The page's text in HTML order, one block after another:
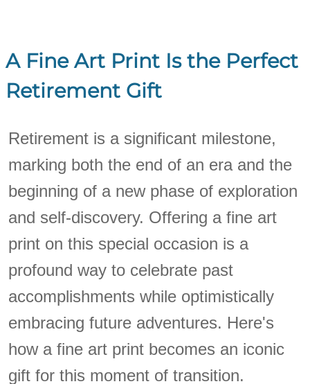
A Fine Art Print Is the Perfect
Retirement Gift
Retirement is a significant milestone,
marking both the end of an era and the
beginning of a new phase of exploration
and self-discovery. Offering a fine art
print on this special occasion is a
profound way to celebrate past
accomplishments while optimistically
embracing future adventures. Here's
how a fine art print becomes an iconic
gift for this moment of transition.